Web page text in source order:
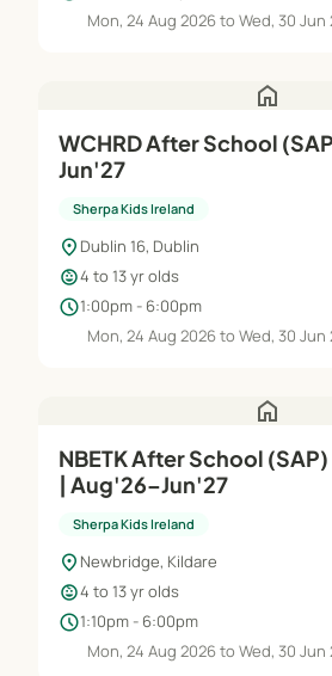
Mon, 24 Aug 2026 to Wed, 30 Jun
home
WCHRD After School (SAP) | Aug'26–
Jun'27
Sherpa Kids Ireland
location_on Dublin 16, Dublin
child_care4 to 13 yr olds
schedule1:00pm - 6:00pm
Mon, 24 Aug 2026 to Wed, 30 Jun
home
NBETK After School
| Aug'26–Jun'27
Sherpa Kids Ireland
location_on Newbridge, Kildare
child_care4 to 13 yr olds
schedule1:10pm - 6:00pm
Mon, 24 Aug 2026 to Wed, 30 Jun